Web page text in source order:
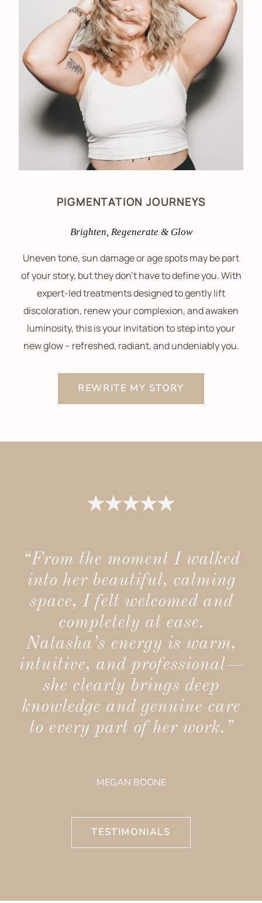
PIGMENTATION JOURNEYS
Brighten, Regenerate & Glow
Uneven tone, sun damage or age spots may be part
of your story, but they don’t have to define you. With
expert-led treatments designed to gently lift
discoloration, renew your complexion, and awaken
luminosity, this is your invitation to step into your
new glow – refreshed, radiant, and undeniably you.
REWRITE MY STORY
“From the moment I walked
into her beautiful, calming
space, I felt welcomed and
completely at ease.
Natasha’s energy is warm,
intuitive, and professional—
she clearly brings deep
knowledge and genuine care
to every part of her work.”
MEGAN BOONE
TESTIMONIALS